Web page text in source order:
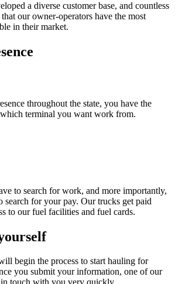
a diverse customer base, and countless
our owner-operators have the most
in their market.
throughout the state, you have the
terminal you want work from.
to search for work, and more importantly,
search for your pay. Our trucks get paid
to our fuel facilities and fuel cards.
begin the process to start hauling for
you submit your information, one of our